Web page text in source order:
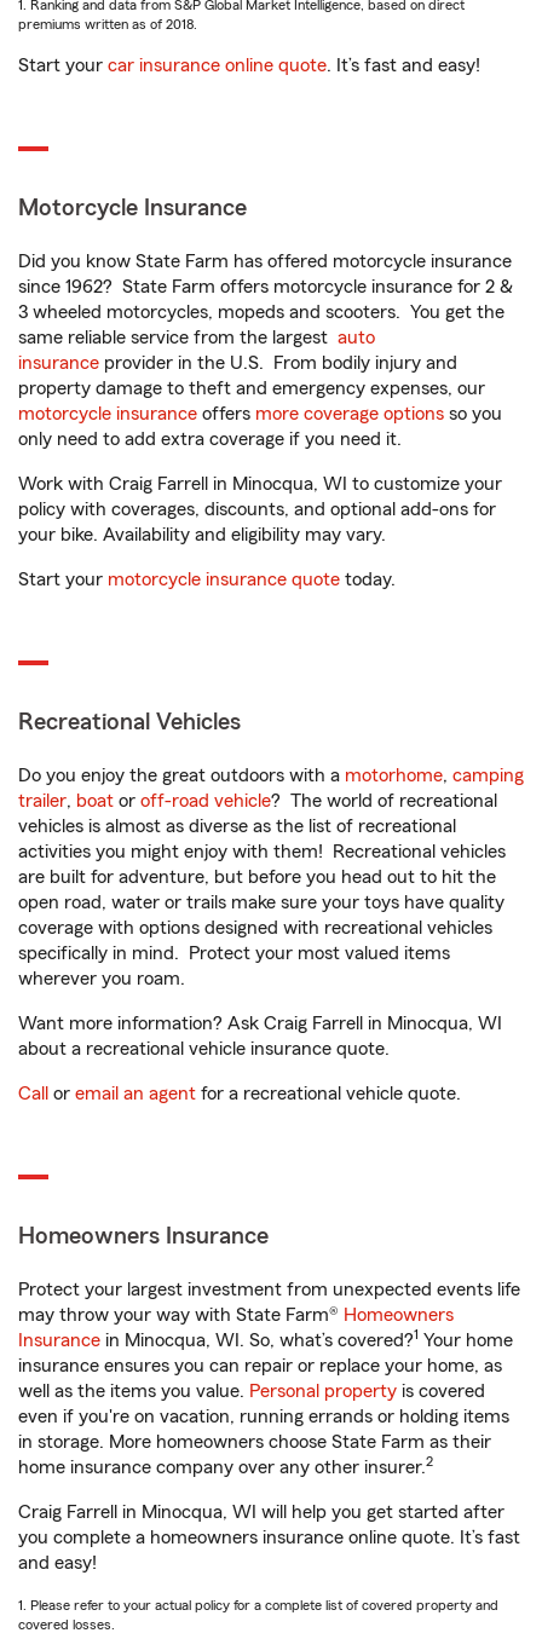
1. Ranking and data from S&P Global Market Intelligence, based on direct
premiums written as of 2018.
Start your car insurance online quote. It’s fast and easy!
Motorcycle Insurance
Did you know State Farm has offered motorcycle insurance
since 1962? State Farm offers motorcycle insurance for 2 &
3 wheeled motorcycles, mopeds and scooters. You get the
same reliable service from the largest auto
insurance provider in the U.S. From bodily injury and
property damage to theft and emergency expenses, our
motorcycle insurance offers more coverage options so you
only need to add extra coverage if you need it.
Work with Craig Farrell in Minocqua, WI to customize your
policy with coverages, discounts, and optional add-ons for
your bike. Availability and eligibility may vary.
Start your motorcycle insurance quote today.
Recreational Vehicles
Do you enjoy the great outdoors with a motorhome, camping
trailer, boat or off-road vehicle? The world of recreational
vehicles is almost as diverse as the list of recreational
activities you might enjoy with them! Recreational vehicles
are built for adventure, but before you head out to hit the
open road, water or trails make sure your toys have quality
coverage with options designed with recreational vehicles
specifically in mind. Protect your most valued items
wherever you roam.
Want more information? Ask Craig Farrell in Minocqua, WI
about a recreational vehicle insurance quote.
Call or email an agent for a recreational vehicle quote.
Homeowners Insurance
Protect your largest investment from unexpected events life
may throw your way with State Farm® Homeowners
Insurance in Minocqua, WI. So, what’s covered?1 Your home
insurance ensures you can repair or replace your home, as
well as the items you value. Personal property is covered
even if you're on vacation, running errands or holding items
in storage. More homeowners choose State Farm as their
home insurance company over any other insurer.2
Craig Farrell in Minocqua, WI will help you get started after
you complete a homeowners insurance online quote. It’s fast
and easy!
1. Please refer to your actual policy for a complete list of covered property and
covered losses.